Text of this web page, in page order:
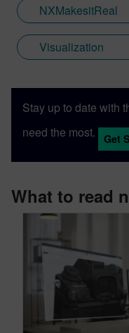
NXMakesitReal
Visualization
Stay up to date with
need the most.
Get
What to read